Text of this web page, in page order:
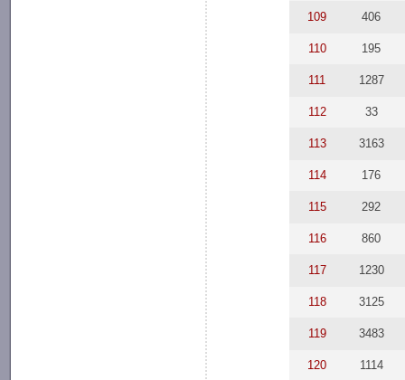
109 406
110 195
111 1287
112 33
113 3163
114 176
115 292
116 860
117 1230
118 3125
119 3483
120 1114